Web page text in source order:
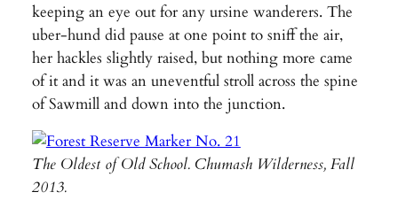
keeping an eye out for any ursine wanderers. The
uber-hund did pause at one point to sniff the air,
her hackles slightly raised, but nothing more came
of it and it was an uneventful stroll across the spine
of Sawmill and down into the junction.
The Oldest of Old School. Chumash Wilderness, Fall
2013.